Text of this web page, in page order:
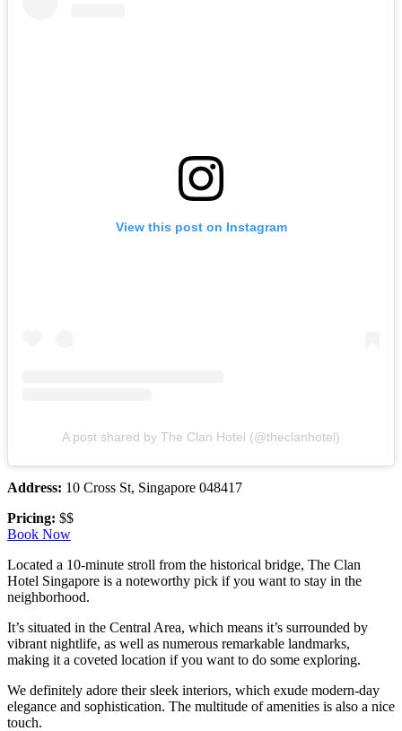
View this post on Instagram
A post shared by The Clan Hotel (@theclanhotel)
Address: 10 Cross St, Singapore 048417
Pricing: $$
Book Now
Located a 10-minute stroll from the historical bridge, The Clan
Hotel Singapore is a noteworthy pick if you want to stay in the
neighborhood.
It’s situated in the Central Area, which means it’s surrounded by
vibrant nightlife, as well as numerous remarkable landmarks,
making it a coveted location if you want to do some exploring.
We definitely adore their sleek interiors, which exude modern-day
elegance and sophistication. The multitude of amenities is also a nice
touch.